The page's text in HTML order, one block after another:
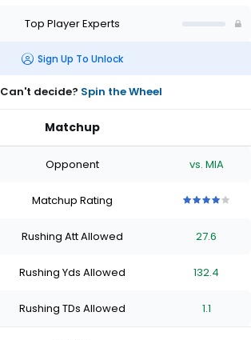
Top Player Experts
Sign Up To Unlock
Can't decide? Spin the Wheel
Matchup
Opponent vs. MIA
Matchup Rating
stars
of
stars
of
stars
of
stars
Rushing Att Allowed 27.6
Rushing Yds Allowed 132.4
Rushing TDs Allowed 1.1